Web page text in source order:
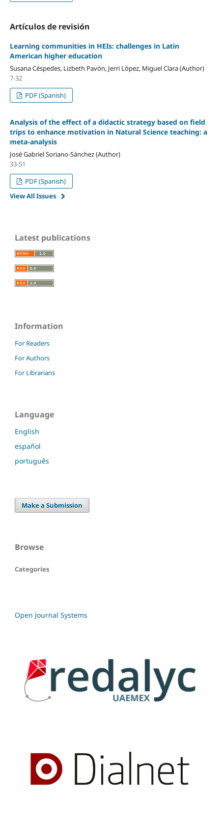
Artículos de revisión
Learning communities in HEIs: challenges in Latin
American higher education
Susana Céspedes, Lizbeth Pavón, Jerri López, Miguel Clara (Author)
7-32
PDF (Spanish)
Analysis of the effect of a didactic strategy based on field
trips to enhance motivation in Natural Science teaching: a
meta-analysis
José Gabriel Soriano-Sánchez (Author)
33-51
PDF (Spanish)
View All Issues
Latest publications
Information
For Readers
For Authors
For Librarians
Language
English
español
português
Make a Submission
Browse
Categories
Open Journal Systems